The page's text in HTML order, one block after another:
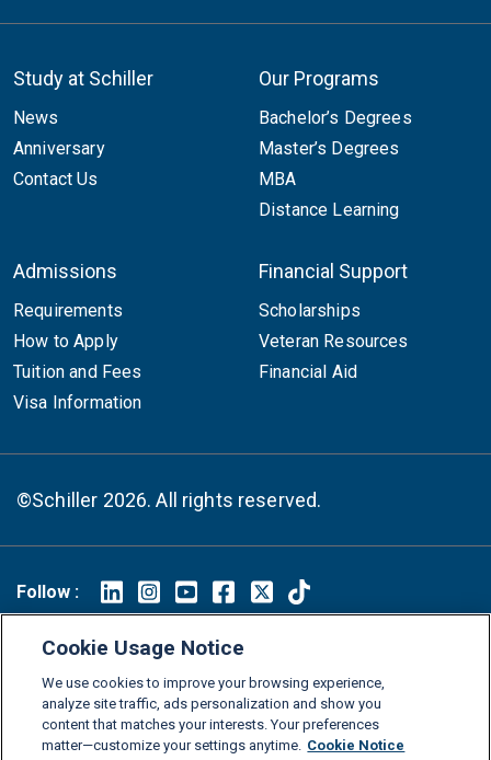
Study at Schiller
News
Anniversary
Contact Us
Our Programs
Bachelor’s Degrees
Master’s Degrees
MBA
Distance Learning
Admissions
Requirements
How to Apply
Tuition and Fees
Visa Information
Financial Support
Scholarships
Veteran Resources
Financial Aid
©Schiller 2026. All rights reserved.
Follow :
Glossary
Consumer Information
Legal Notice
Privacy policy
Cookie Policy
Grievance Policy Compliance Channel
Cookie Usage Notice
We use cookies to improve your browsing experience,
analyze site traffic, ads personalization and show you
content that matches your interests. Your preferences
matter—customize your settings anytime. Cookie Notice